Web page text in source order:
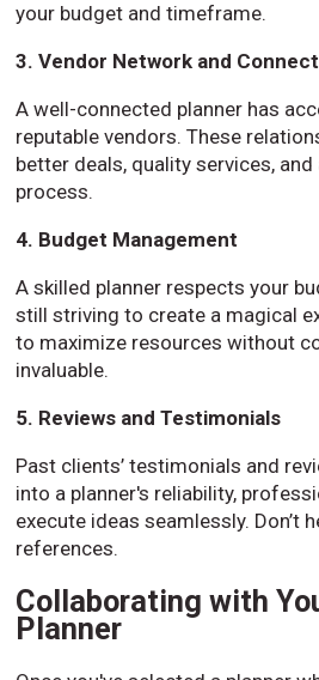
your budget and timeframe.
3. Vendor Network and
A well-connected planner has
reputable vendors. These
better deals, quality services,
process.
4. Budget Management
A skilled planner respects your
still striving to create a magical
to maximize resources without
invaluable.
5. Reviews and Testimonials
Past clients’ testimonials and
into a planner's reliability,
execute ideas seamlessly. Don’t
references.
Collaborating with
Planner